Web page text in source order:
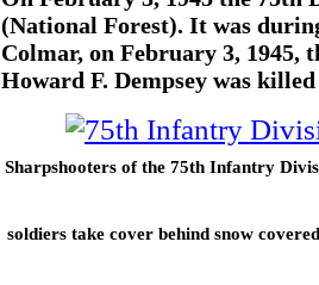
(National Forest). It was
Colmar, on February 3, 1945,
Howard F. Dempsey was
Sharpshooters of the 75th Infantry
soldiers take cover behind snow